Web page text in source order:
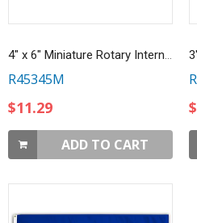
4" x 6" Miniature Rotary International Masterbrand Flag
R45345M
$11.29
ADD TO CART